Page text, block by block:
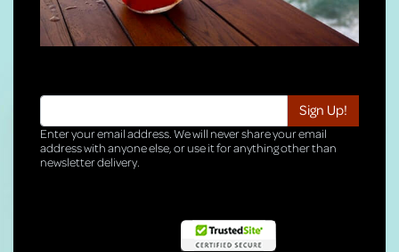
Enter your email address. We will never share your email
address with anyone else, or use it for anything other than
newsletter delivery.